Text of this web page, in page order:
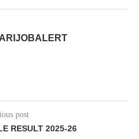
post
RESULT 2025-26